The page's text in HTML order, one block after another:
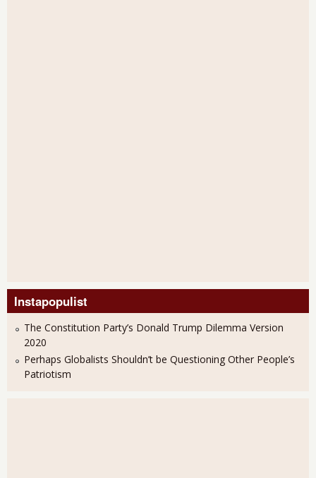
Instapopulist
The Constitution Party’s Donald Trump Dilemma Version
2020
Perhaps Globalists Shouldn’t be Questioning Other People’s
Patriotism